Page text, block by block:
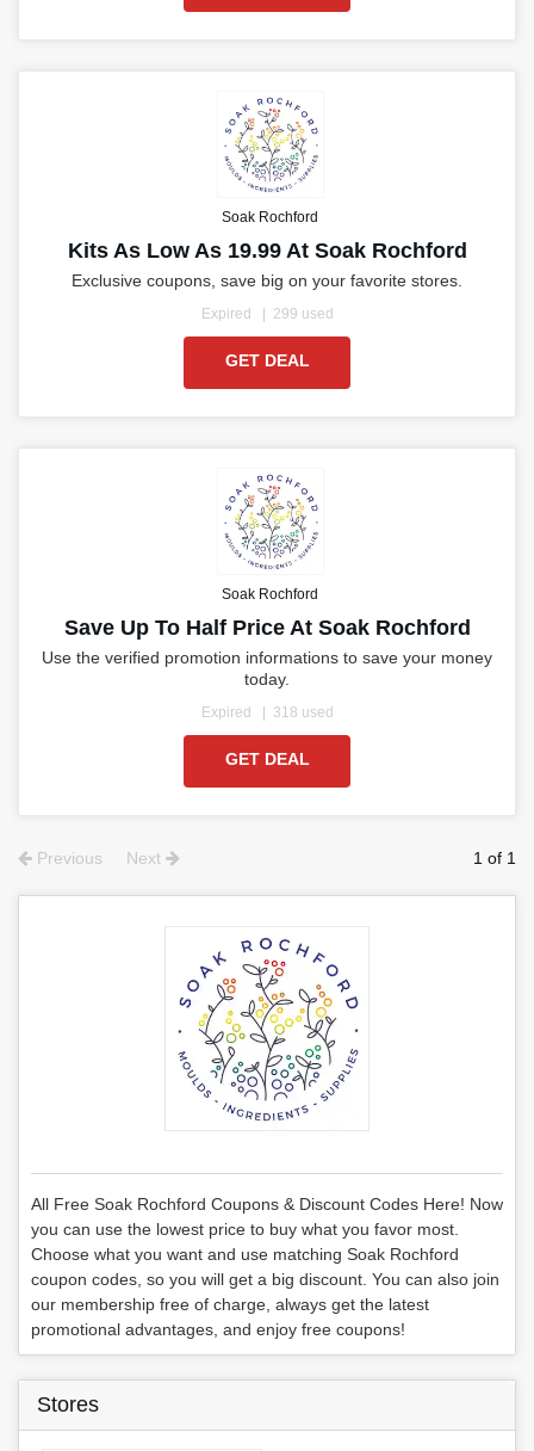
Soak Rochford
Kits As Low As 19.99 At Soak Rochford
Exclusive coupons, save big on your favorite stores.
Expired 299 used
GET DEAL
Soak Rochford
Save Up To Half Price At Soak Rochford
Use the verified promotion informations to save your money
today.
Expired 318 used
GET DEAL
Previous Next 1 of 1
All Free Soak Rochford Coupons & Discount Codes Here! Now
you can use the lowest price to buy what you favor most.
Choose what you want and use matching Soak Rochford
coupon codes, so you will get a big discount. You can also join
our membership free of charge, always get the latest
promotional advantages, and enjoy free coupons!
Stores